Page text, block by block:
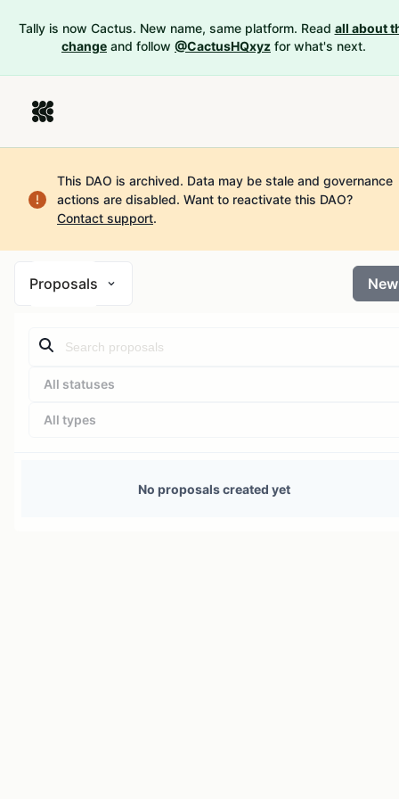
Tally is now Cactus. New name, same platform. Read all about
change and follow @CactusHQxyz for what's next.
This DAO is archived. Data may be stale and governance
actions are disabled. Want to reactivate this DAO?
Contact support.
Proposals New
All statuses
All types
No proposals created yet